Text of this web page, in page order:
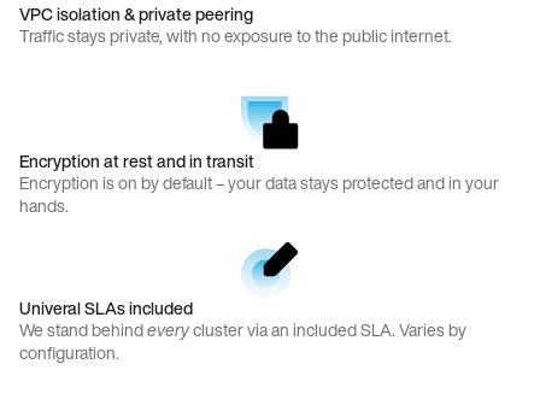
VPC isolation & private peering
Traffic stays private, with no exposure to the public internet.
Encryption at rest and in transit
Encryption is on by default – your data stays protected and in your
hands.
Univeral SLAs included
We stand behindeverycluster via an included SLA. Varies by
configuration.